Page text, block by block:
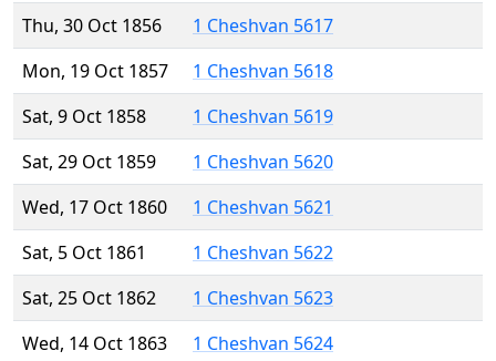
Thu, 30 Oct 1856
1 Cheshvan 5617
Mon, 19 Oct 1857
1 Cheshvan 5618
Sat, 9 Oct 1858
1 Cheshvan 5619
Sat, 29 Oct 1859
1 Cheshvan 5620
Wed, 17 Oct 1860
1 Cheshvan 5621
Sat, 5 Oct 1861
1 Cheshvan 5622
Sat, 25 Oct 1862
1 Cheshvan 5623
Wed, 14 Oct 1863
1 Cheshvan 5624